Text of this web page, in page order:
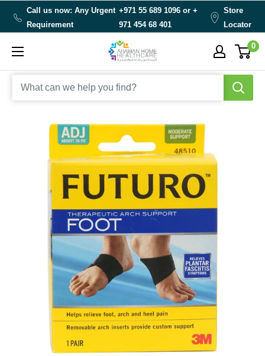
Call us now: Any Urgent
Requirement
+971 55 689 1096 or+
971 454 68 401
Store
Locator
Arabianhomecare 0